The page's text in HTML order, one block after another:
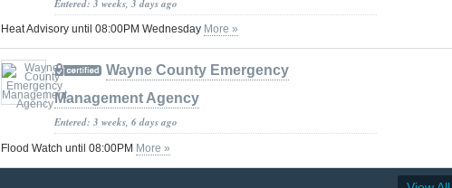
Entered: 3 weeks, 3 days ago
Heat Advisory until 08:00PM Wednesday More »
Wayne County Emergency
Management Agency
Entered: 3 weeks, 6 days ago
Flood Watch until 08:00PM More »